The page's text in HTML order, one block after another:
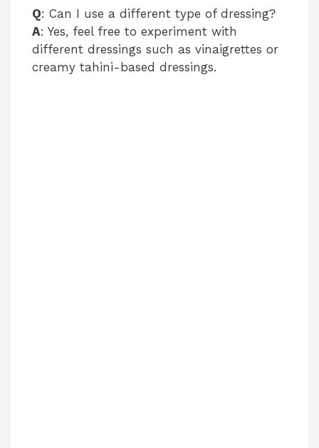
Q: Can I use a different type of dressing?
A: Yes, feel free to experiment with
different dressings such as vinaigrettes or
creamy tahini-based dressings.